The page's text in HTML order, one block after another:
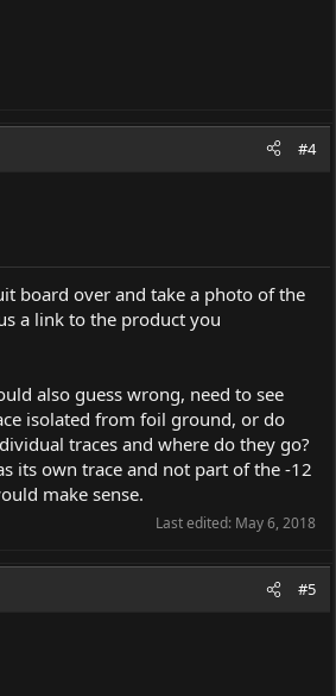
#4
board over and take a photo of the
a link to the product you
also guess wrong, need to see
isolated from foil ground, or do
traces and where do they go?
its own trace and not part of the -12
make sense.
Last edited: May 6, 2018
#5